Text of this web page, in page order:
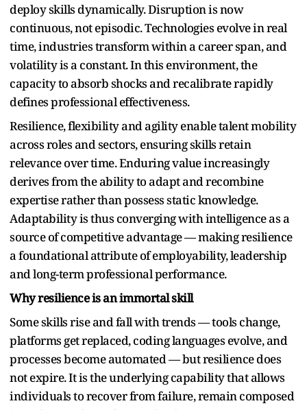
deploy skills dynamically. Disruption is now
continuous, not episodic. Technologies evolve in real
time, industries transform within a career span, and
volatility is a constant. In this environment, the
capacity to absorb shocks and recalibrate rapidly
defines professional effectiveness.
Resilience, flexibility and agility enable talent mobility
across roles and sectors, ensuring skills retain
relevance over time. Enduring value increasingly
derives from the ability to adapt and recombine
expertise rather than possess static knowledge.
Adaptability is thus converging with intelligence as a
source of competitive advantage — making resilience
a foundational attribute of employability, leadership
and long-term professional performance.
Why resilience is an immortal skill
Some skills rise and fall with trends — tools change,
platforms get replaced, coding languages evolve, and
processes become automated — but resilience does
not expire. It is the underlying capability that allows
individuals to recover from failure, remain composed